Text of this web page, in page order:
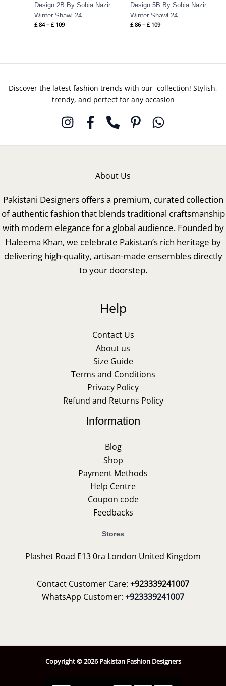
Design 2B By Sobia Nazir
Winter Shawl 24
£ 84 – £ 109
Design 5B By Sobia Nazir
Winter Shawl 24
£ 86 – £ 109
Discover the latest fashion trends with our collection! Stylish,
trendy, and perfect for any occasion
About Us
Pakistani Designers offers a premium, curated collection
of authentic fashion that blends traditional craftsmanship
with modern elegance for a global audience. Founded by
Haleema Khan, we celebrate Pakistan’s rich heritage by
delivering high-quality, artisan-made ensembles directly
to your doorstep.
Help
Contact Us
About us
Size Guide
Terms and Conditions
Privacy Policy
Refund and Returns Policy
Information
Blog
Shop
Payment Methods
Help Centre
Coupon code
Feedbacks
Stores
Plashet Road E13 0ra London United Kingdom
Contact Customer Care: +923339241007
WhatsApp Customer: +923339241007
Copyright © 2026 Pakistan Fashion Designers